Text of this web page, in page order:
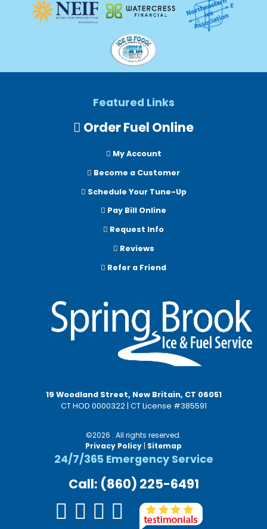
Featured Links
Order Fuel Online
My Account
Become a Customer
Schedule Your Tune-Up
Pay Bill Online
Request Info
Reviews
Refer a Friend
19 Woodland Street, New Britain, CT 06051
CT HOD 0000322 | CT License #385591
©2026 . All rights reserved.
Privacy Policy | Sitemap
24/7/365 Emergency Service
Call: (860) 225-6491